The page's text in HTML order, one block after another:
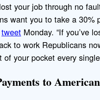
your job through no
want you to take a 30%
tweet Monday. “If you’ve
to work Republicans
of your pocket every
to